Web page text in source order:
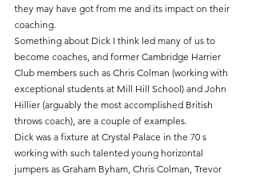
they may have got from me and its impact on their
coaching.
Something about Dick I think led many of us to
become coaches, and former Cambridge Harrier
Club members such as Chris Colman (working with
exceptional students at Mill Hill School) and John
Hillier (arguably the most accomplished British
throws coach), are a couple of examples.
Dick was a fixture at Crystal Palace in the 70 s
working with such talented young horizontal
jumpers as Graham Byham, Chris Colman, Trevor